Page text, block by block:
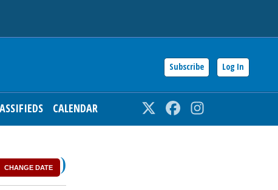
Subscribe Log In
CALENDAR Twitter Facebook
CHANGE DATE )